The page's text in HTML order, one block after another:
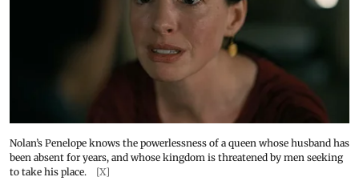
Nolan’s Penelope knows the powerlessness of a queen whose husband has
been absent for years, and whose kingdom is threatened by men seeking
to take his place.
[X]